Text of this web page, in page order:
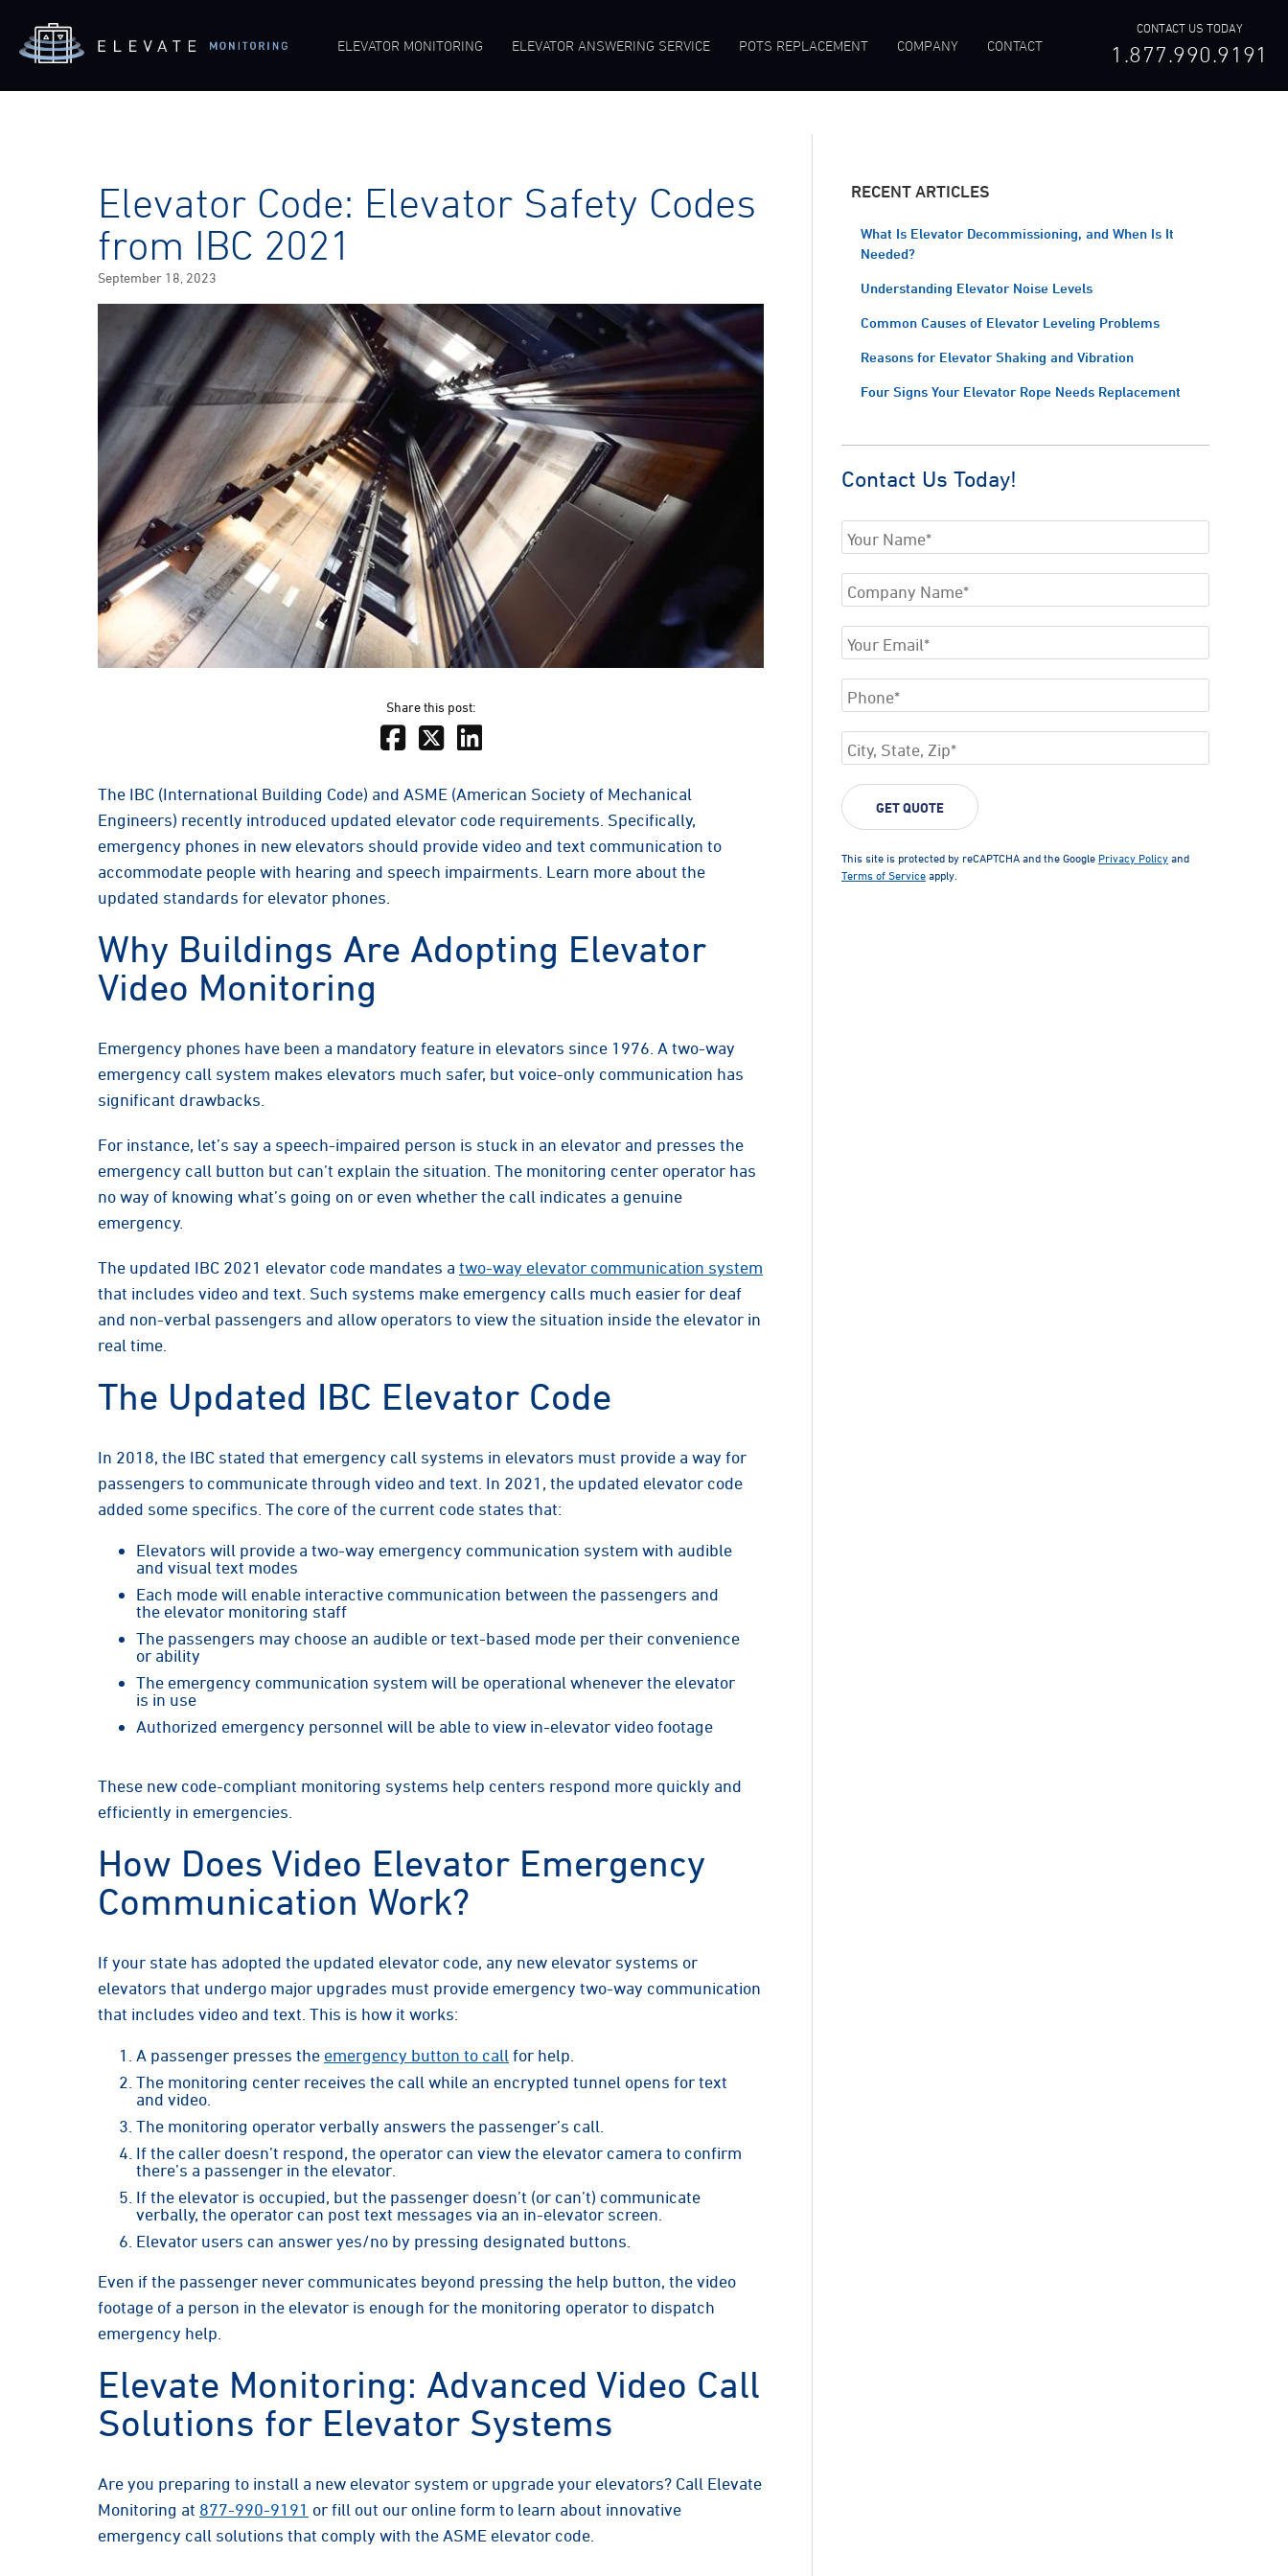
ELEVATOR MONITORING ELEVATOR ANSWERING SERVICE POTS REPLACEMENT COMPANY CONTACT
CONTACT US TODAY
1.877.990.9191
Elevator Code: Elevator Safety Codes
from IBC 2021
Posted
September 18, 2023
Share this post:
The IBC (International Building Code) and ASME (American Society of Mechanical
Engineers) recently introduced updated elevator code requirements. Specifically,
emergency phones in new elevators should provide video and text communication to
accommodate people with hearing and speech impairments. Learn more about the
updated standards for elevator phones.
Why Buildings Are Adopting Elevator
Video Monitoring
Emergency phones have been a mandatory feature in elevators since 1976. A two-way
emergency call system makes elevators much safer, but voice-only communication has
significant drawbacks.
For instance, let’s say a speech-impaired person is stuck in an elevator and presses the
emergency call button but can’t explain the situation. The monitoring center operator has
no way of knowing what’s going on or even whether the call indicates a genuine
emergency.
The updated IBC 2021 elevator code mandates a two-way elevator communication system
that includes video and text. Such systems make emergency calls much easier for deaf
and non-verbal passengers and allow operators to view the situation inside the elevator in
real time.
The Updated IBC Elevator Code
In 2018, the IBC stated that emergency call systems in elevators must provide a way for
passengers to communicate through video and text. In 2021, the updated elevator code
added some specifics. The core of the current code states that:
Elevators will provide a two-way emergency communication system with audible
and visual text modes
Each mode will enable interactive communication between the passengers and
the elevator monitoring staff
The passengers may choose an audible or text-based mode per their convenience
or ability
The emergency communication system will be operational whenever the elevator
is in use
Authorized emergency personnel will be able to view in-elevator video footage
These new code-compliant monitoring systems help centers respond more quickly and
efficiently in emergencies.
How Does Video Elevator Emergency
Communication Work?
If your state has adopted the updated elevator code, any new elevator systems or
elevators that undergo major upgrades must provide emergency two-way communication
that includes video and text. This is how it works:
A passenger presses the emergency button to call for help.
The monitoring center receives the call while an encrypted tunnel opens for text
and video.
The monitoring operator verbally answers the passenger’s call.
If the caller doesn’t respond, the operator can view the elevator camera to confirm
there’s a passenger in the elevator.
If the elevator is occupied, but the passenger doesn’t (or can’t) communicate
verbally, the operator can post text messages via an in-elevator screen.
Elevator users can answer yes/no by pressing designated buttons.
Even if the passenger never communicates beyond pressing the help button, the video
footage of a person in the elevator is enough for the monitoring operator to dispatch
emergency help.
Elevate Monitoring: Advanced Video Call
Solutions for Elevator Systems
Are you preparing to install a new elevator system or upgrade your elevators? Call Elevate
Monitoring at 877-990-9191 or fill out our online form to learn about innovative
emergency call solutions that comply with the ASME elevator code.
RECENT ARTICLES
What Is Elevator Decommissioning, and When Is It
Needed?
Understanding Elevator Noise Levels
Common Causes of Elevator Leveling Problems
Reasons for Elevator Shaking and Vibration
Four Signs Your Elevator Rope Needs Replacement
Contact Us Today!
This site is protected by reCAPTCHA and the Google Privacy Policy and
Terms of Service apply.